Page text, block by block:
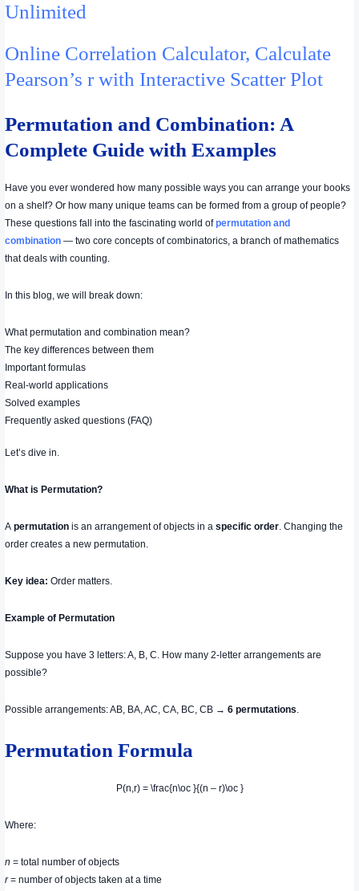
Unlimited
Online Correlation Calculator, Calculate
Pearson’s r with Interactive Scatter Plot
Permutation and Combination: A
Complete Guide with Examples
Have you ever wondered how many possible ways you can arrange your books
on a shelf? Or how many unique teams can be formed from a group of people?
These questions fall into the fascinating world ofpermutation and
combination — two core concepts of combinatorics, a branch of mathematics
that deals with counting.
In this blog, we will break down:
What permutation and combination mean?
The key differences between them
Important formulas
Real-world applications
Solved examples
Frequently asked questions (FAQ)
Let’s dive in.
What is Permutation?
Apermutation is an arrangement of objects in aspecific order. Changing the
order creates a new permutation.
Key idea: Order matters.
Example of Permutation
Suppose you have 3 letters: A, B, C. How many 2-letter arrangements are
possible?
Possible arrangements: AB, BA, AC, CA, BC, CB →6 permutations.
Permutation Formula
P(n,r) = \frac{n\oc }{(n – r)\oc }
Where:
n = total number of objects
r= number of objects taken at a time